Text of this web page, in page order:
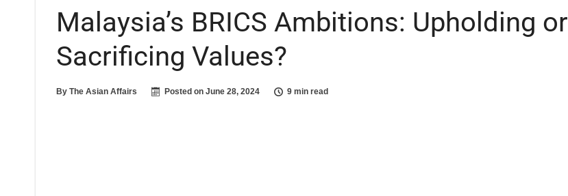
Malaysia’s BRICS Ambitions: Upholding or
Sacrificing Values?
By The Asian Affairs Posted on June 28, 2024 9 min read